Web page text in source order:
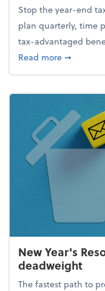
Stop the year-end
plan quarterly, time
tax-advantaged
Read moreabout
➞
New Year's
deadweight
The fastest path to